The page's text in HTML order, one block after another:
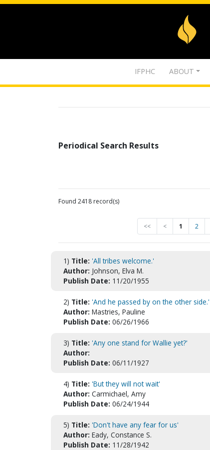
IFPHC ABOUT
Periodical Search Results
Found 2418 record(s)
<< < 1 2
1) Title: 'All tribes welcome.'
Author: Johnson, Elva M.
Publish Date: 11/20/1955
2) Title: 'And he passed by on the other side.'
Author: Mastries, Pauline
Publish Date: 06/26/1966
3) Title: 'Any one stand for Wallie yet?'
Author:
Publish Date: 06/11/1927
4) Title: 'But they will not wait'
Author: Carmichael, Amy
Publish Date: 06/24/1944
5) Title: 'Don't have any fear for us'
Author: Eady, Constance S.
Publish Date: 11/28/1942